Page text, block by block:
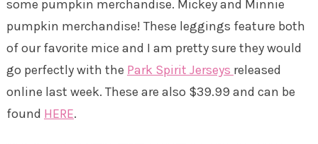
some pumpkin merchandise. Mickey and Minnie
pumpkin merchandise! These leggings feature both
of our favorite mice and I am pretty sure they would
go perfectly with the Park Spirit Jerseys released
online last week. These are also $39.99 and can be
found HERE.